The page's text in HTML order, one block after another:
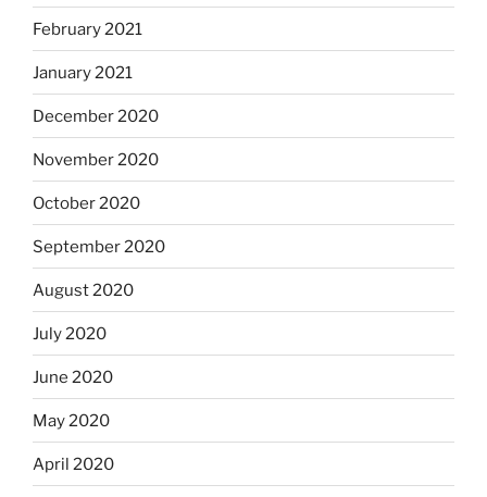
February 2021
January 2021
December 2020
November 2020
October 2020
September 2020
August 2020
July 2020
June 2020
May 2020
April 2020